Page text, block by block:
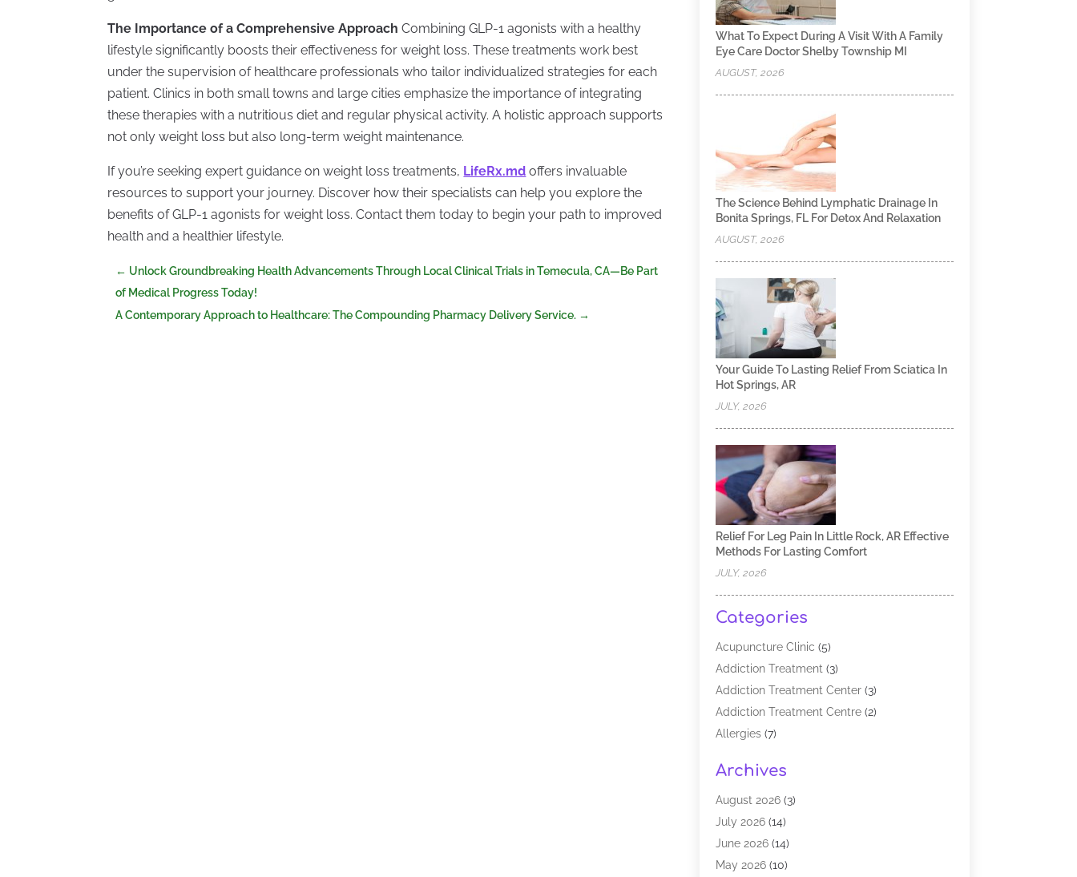
The Importance of a Comprehensive ApproachCombining GLP-1 agonists with a healthy
lifestyle significantly boosts their effectiveness for weight loss. These treatments work best
under the supervision of healthcare professionals who tailor individualized strategies for each
patient. Clinics in both small towns and large cities emphasize the importance of integrating
these therapies with a nutritious diet and regular physical activity. A holistic approach supports
not only weight loss but also long-term weight maintenance.
If you’re seeking expert guidance on weight loss treatments, LifeRx.md offers invaluable
resources to support your journey. Discover how their specialists can help you explore the
benefits of GLP-1 agonists for weight loss. Contact them today to begin your path to improved
health and a healthier lifestyle.
← Unlock Groundbreaking Health Advancements Through Local Clinical Trials in Temecula, CA—Be Part
of Medical Progress Today!
A Contemporary Approach to Healthcare: The Compounding Pharmacy Delivery Service. →
What To Expect During A Visit With A Family
Eye Care Doctor Shelby Township MI
AUGUST, 2026
The Science Behind Lymphatic Drainage In
Bonita Springs, FL For Detox And Relaxation
AUGUST, 2026
Your Guide To Lasting Relief From Sciatica In
Hot Springs, AR
JULY, 2026
Relief For Leg Pain In Little Rock, AR Effective
Methods For Lasting Comfort
JULY, 2026
Categories
Acupuncture Clinic (5)
Addiction Treatment(3)
Addiction Treatment Center(3)
Addiction Treatment Centre(2)
Allergies(7)
Analytical & Clinical Research
Animal Shelter(1)
Assisted Living Facility
Audiologist(2)
Baby Food(1)
Archives
August 2026(3)
July 2026(14)
June 2026(14)
May 2026(10)